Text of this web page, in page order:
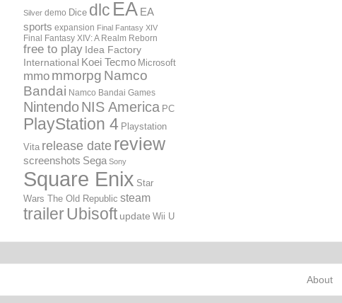
Silver demo Dice dlc EA EA
sports expansion Final Fantasy XIV
Final Fantasy XIV: A Realm Reborn
free to play Idea Factory
International Koei Tecmo Microsoft
mmo mmorpg Namco
Bandai Namco Bandai Games
NintendoNIS America PC
PlayStation 4 Playstation
Vita release date review
screenshots Sega Sony
Square Enix Star
Wars The Old Republic steam
trailerUbisoft update Wii U
About